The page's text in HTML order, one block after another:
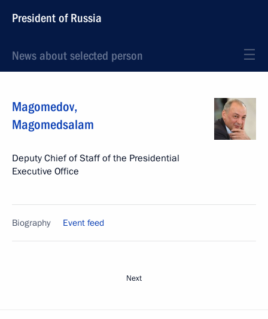
President of Russia
News about selected person
Magomedov,
Magomedsalam
Deputy Chief of Staff of the Presidential
Executive Office
Biography Event feed
Next